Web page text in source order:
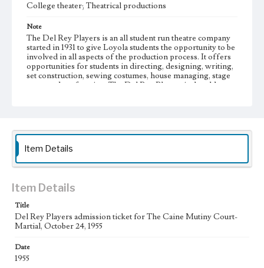
College theater; Theatrical productions
Note
The Del Rey Players is an all student run theatre company
started in 1931 to give Loyola students the opportunity to be
involved in all aspects of the production process. It offers
opportunities for students in directing, designing, writing,
set construction, sewing costumes, house managing, stage
crew, and performing. The Del Rey Players is the oldest
Type
Other
Keywords
Item Details
Item Details
Title
Del Rey Players admission ticket for The Caine Mutiny Court-
Martial, October 24, 1955
Date
1955